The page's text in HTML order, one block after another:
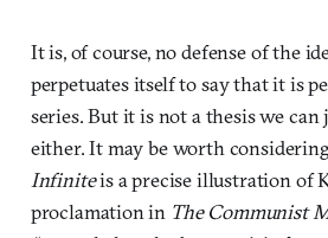
It is, of course, no defense of the
perpetuates itself to say that it is
series. But it is not a thesis we can
either. It may be worth
Infiniteis a precise illustration of
proclamation in The Communist